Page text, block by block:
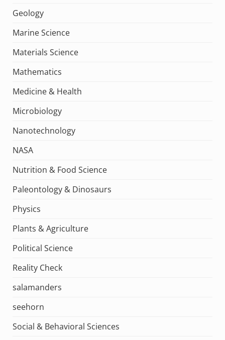
Geology
Marine Science
Materials Science
Mathematics
Medicine & Health
Microbiology
Nanotechnology
NASA
Nutrition & Food Science
Paleontology & Dinosaurs
Physics
Plants & Agriculture
Political Science
Reality Check
salamanders
seehorn
Social & Behavioral Sciences